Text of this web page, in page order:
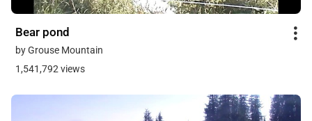
Bear pond
by Grouse Mountain
1,541,792 views